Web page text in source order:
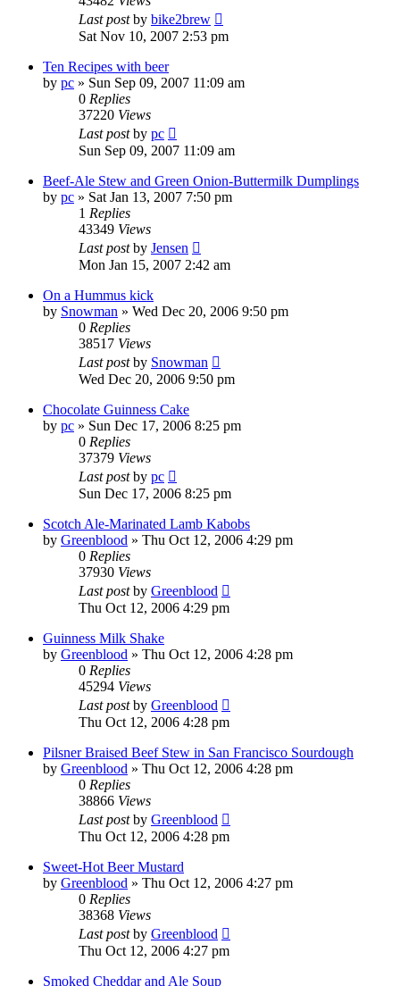
Last postby bike2brew
Sat Nov 10, 2007 2:53 pm
Ten Recipes with beer
by pc » Sun Sep 09, 2007 11:09 am
0 Replies
37220 Views
Last postby pc
Sun Sep 09, 2007 11:09 am
Beef-Ale Stew and Green Onion-Buttermilk Dumplings
by pc » Sat Jan 13, 2007 7:50 pm
1 Replies
43349 Views
Last postby Jensen
Mon Jan 15, 2007 2:42 am
On a Hummus kick
by Snowman » Wed Dec 20, 2006 9:50 pm
0 Replies
38517 Views
Last postby Snowman
Wed Dec 20, 2006 9:50 pm
Chocolate Guinness Cake
by pc » Sun Dec 17, 2006 8:25 pm
0 Replies
37379 Views
Last postby pc
Sun Dec 17, 2006 8:25 pm
Scotch Ale-Marinated Lamb Kabobs
by Greenblood » Thu Oct 12, 2006 4:29 pm
0 Replies
37930 Views
Last postby Greenblood
Thu Oct 12, 2006 4:29 pm
Guinness Milk Shake
by Greenblood » Thu Oct 12, 2006 4:28 pm
0 Replies
45294 Views
Last postby Greenblood
Thu Oct 12, 2006 4:28 pm
Pilsner Braised Beef Stew in San Francisco Sourdough
by Greenblood » Thu Oct 12, 2006 4:28 pm
0 Replies
38866 Views
Last postby Greenblood
Thu Oct 12, 2006 4:28 pm
Sweet-Hot Beer Mustard
by Greenblood » Thu Oct 12, 2006 4:27 pm
0 Replies
38368 Views
Last postby Greenblood
Thu Oct 12, 2006 4:27 pm
Smoked Cheddar and Ale Soup